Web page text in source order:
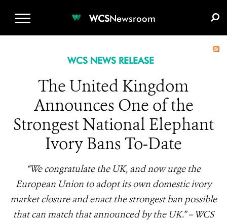
WCSNewsroom
WCS NEWS RELEASE
The United Kingdom
Announces One of the
Strongest National Elephant
Ivory Bans To-Date
“We congratulate the UK, and now urge the
European Union to adopt its own domestic ivory
market closure and enact the strongest ban possible
that can match that announced by the UK.” – WCS